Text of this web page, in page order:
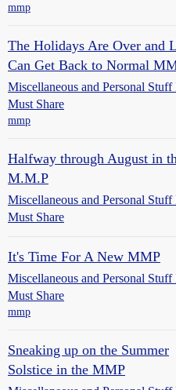
mmp
The Holidays Are Over and
Can Get Back to Normal
Miscellaneous and Personal Stuff
Must Share
mmp
Halfway through August in
M.M.P
Miscellaneous and Personal Stuff
Must Share
It's Time For A New MMP
Miscellaneous and Personal Stuff
Must Share
mmp
Sneaking up on the Summer
Solstice in the MMP